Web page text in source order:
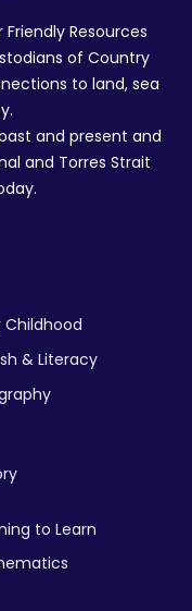
Resources
of Country
to land, sea
and present and
and Torres Strait
Childhood
& Literacy
to Learn